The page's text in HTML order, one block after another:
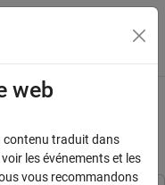
du menu
and
web
contenu traduit dans
les événements et les
vous recommandons